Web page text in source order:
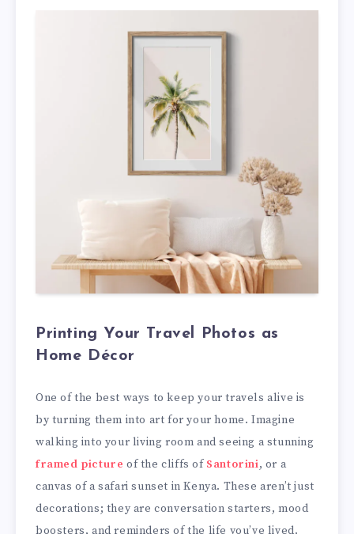
Printing Your Travel Photos as
Home Décor
One of the best ways to keep your travels alive is
by turning them into art for your home. Imagine
walking into your living room and seeing a stunning
framed picture of the cliffs of Santorini, or a
canvas of a safari sunset in Kenya. These aren’t just
decorations; they are conversation starters, mood
boosters, and reminders of the life you’ve lived.